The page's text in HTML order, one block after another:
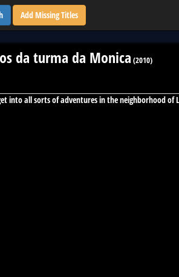
Add Missing Titles
da turma da Monica (2010)
into all sorts of adventures in the neighborhood of